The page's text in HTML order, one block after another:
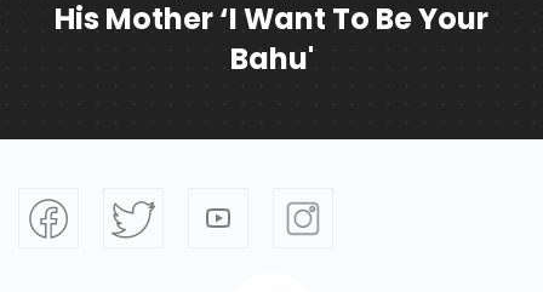
His Mother ‘I Want To Be Your
Bahu'